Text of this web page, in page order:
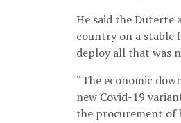
He said the Duterte
country on a stable
deploy all that was
“The economic
new Covid-19
the procurement of